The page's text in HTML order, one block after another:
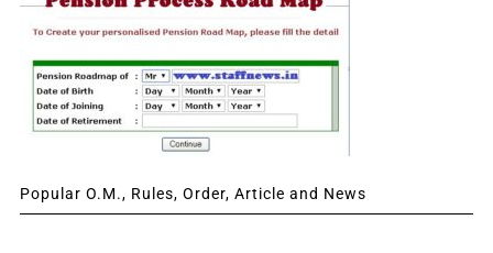
Popular O.M., Rules, Order, Article and News